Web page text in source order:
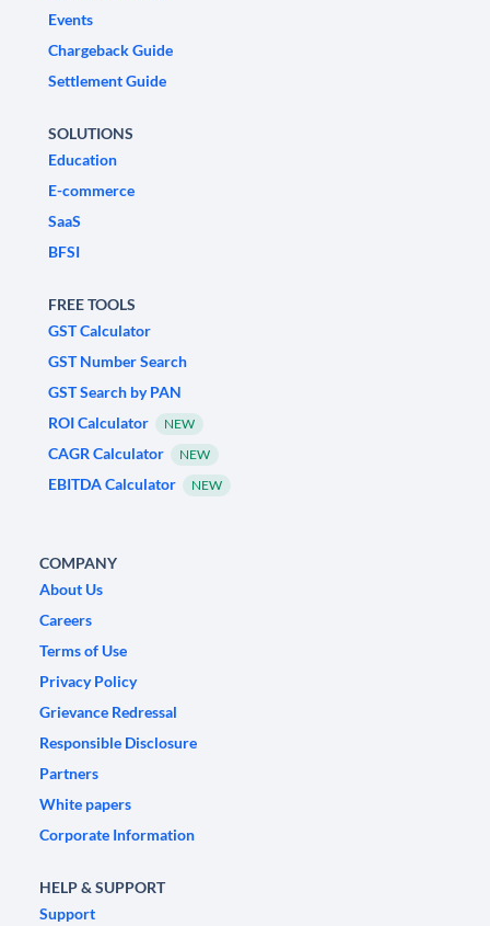
Events
Chargeback Guide
Settlement Guide
SOLUTIONS
Education
E-commerce
SaaS
BFSI
FREE TOOLS
GST Calculator
GST Number Search
GST Search by PAN
ROI Calculator
NEW
CAGR Calculator NEW
EBITDA Calculator NEW
COMPANY
About Us
Careers
Terms of Use
Privacy Policy
Grievance Redressal
Responsible Disclosure
Partners
White papers
Corporate Information
HELP & SUPPORT
Support